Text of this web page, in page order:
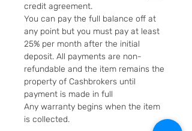
credit agreement.
You can pay the full balance off at
any point but you must pay at least
25% per month after the initial
deposit. All payments are non-
refundable and the item remains the
property of Cashbrokers until
payment is made in full
Any warranty begins when the item
is collected.